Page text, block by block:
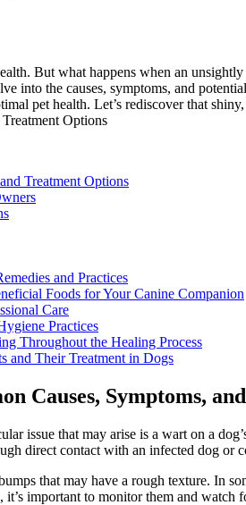
But what happens when an
into the causes, symptoms, and
pet health. Let’s rediscover that
Treatment Options
and Practices
Foods for Your Canine Companion
Care
Practices
Throughout the Healing Process
and Their Treatment in Dogs
Causes, Symptoms,
issue that may arise is a wart on a
direct contact with an infected dog or
that may have a rough texture. In
important to monitor them and watch